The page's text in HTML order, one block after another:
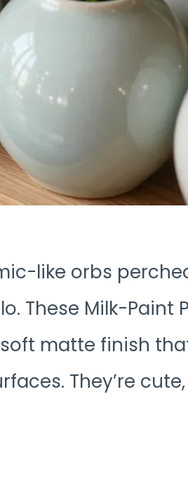
like orbs
These Milk-Paint
matte finish
They’re